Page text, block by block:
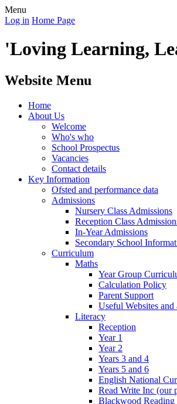
Menu
Log in Home Page
'Loving Learning,
Website Menu
Home
About Us
Welcome
Who's who
School Prospectus
Vacancies
Contact details
Key Information
Ofsted and performance data
Admissions
Nursery Class Admissions
Reception Class
In-Year Admissions
Secondary School
Curriculum
Maths
Year Group
Calculation Policy
Parent Support
Useful Websites and
Literacy
Reception
Year 1
Year 2
Years 3 and 4
Years 5 and 6
English National
Read Write Inc (our
Blackwood